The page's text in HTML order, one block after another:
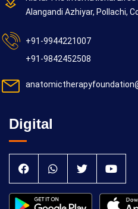
Alangandi Azhiyar, Pollachi,
+91-9944221007
+91-9842452508
Digital